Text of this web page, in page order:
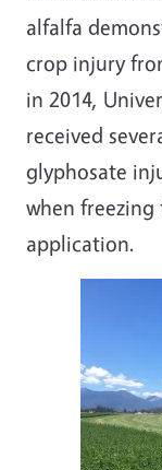
alfalfa
crop injury
in 2014,
received
glyphosate
when
application.